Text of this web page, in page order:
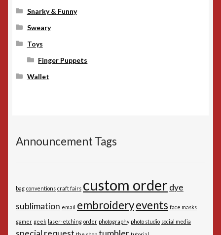
Snarky & Funny
Sweary
Toys
Finger Puppets
Wallet
Announcement Tags
bag conventions craft fairs custom order dye
sublimation email embroideryevents face masks
gamer geek laser-etching order photography photo studio social media